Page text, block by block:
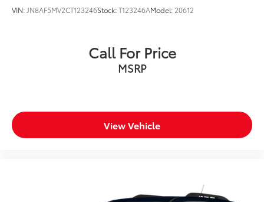
VIN: JN8AF5MV2CT123246Stock:T123246AModel: 20612
Call For Price
MSRP
View Vehicle